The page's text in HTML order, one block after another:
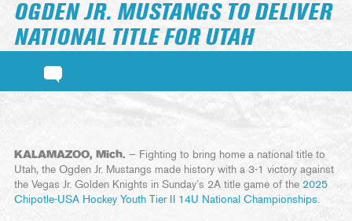
OGDEN JR. MUSTANGS TO DELIVER
NATIONAL TITLE FOR UTAH
KALAMAZOO, Mich. — Fighting to bring home a national title to
Utah, the Ogden Jr. Mustangs made history with a 3-1 victory against
the Vegas Jr. Golden Knights in Sunday’s 2A title game of the 2025
Chipotle-USA Hockey Youth Tier II 14U National Championships.